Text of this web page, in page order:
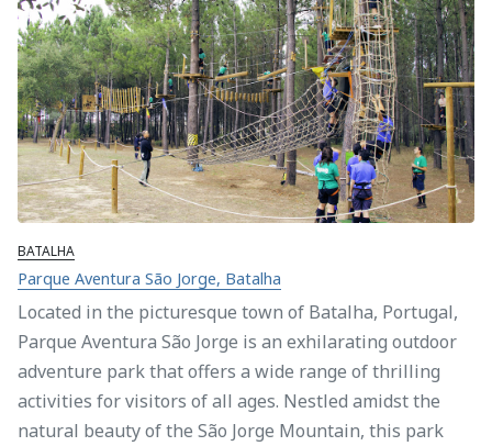
BATALHA
Parque Aventura São Jorge, Batalha
Located in the picturesque town of Batalha, Portugal,
Parque Aventura São Jorge is an exhilarating outdoor
adventure park that offers a wide range of thrilling
activities for visitors of all ages. Nestled amidst the
natural beauty of the São Jorge Mountain, this park